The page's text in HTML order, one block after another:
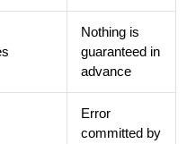
Nothing is
guaranteed in
advance
Error
committed by